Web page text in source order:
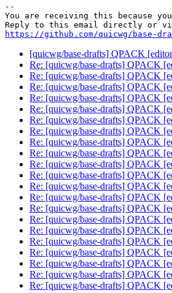
--
You are receiving this because
https://github.com/quicwg/base-
[quicwg/base-drafts] QPACK
Re: [quicwg/base-drafts] QPACK
Re: [quicwg/base-drafts] QPACK
Re: [quicwg/base-drafts] QPACK
Re: [quicwg/base-drafts] QPACK
Re: [quicwg/base-drafts] QPACK
Re: [quicwg/base-drafts] QPACK
Re: [quicwg/base-drafts] QPACK
Re: [quicwg/base-drafts] QPACK
Re: [quicwg/base-drafts] QPACK
Re: [quicwg/base-drafts] QPACK
Re: [quicwg/base-drafts] QPACK
Re: [quicwg/base-drafts] QPACK
Re: [quicwg/base-drafts] QPACK
Re: [quicwg/base-drafts] QPACK
Re: [quicwg/base-drafts] QPACK
Re: [quicwg/base-drafts] QPACK
Re: [quicwg/base-drafts] QPACK
Re: [quicwg/base-drafts] QPACK
Re: [quicwg/base-drafts] QPACK
Re: [quicwg/base-drafts] QPACK
Re: [quicwg/base-drafts] QPACK